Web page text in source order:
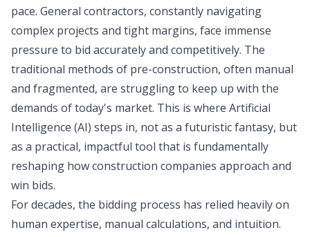
pace. General contractors, constantly navigating
complex projects and tight margins, face immense
pressure to bid accurately and competitively. The
traditional methods of pre-construction, often manual
and fragmented, are struggling to keep up with the
demands of today's market. This is where Artificial
Intelligence (AI) steps in, not as a futuristic fantasy, but
as a practical, impactful tool that is fundamentally
reshaping how construction companies approach and
win bids.
For decades, the bidding process has relied heavily on
human expertise, manual calculations, and intuition.